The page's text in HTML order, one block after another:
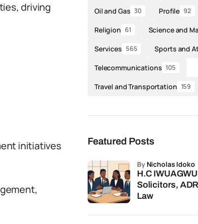
driving
initiatives
Oil and Gas 30 Profile 92
Religion 61 Science and
Services 565 Sports and
Telecommunications 105
Travel and Transportation 159
Featured Posts
H.C IWUAGWU & CO Warri, Delta
Solicitors,
Law
by Nicholas Idoko